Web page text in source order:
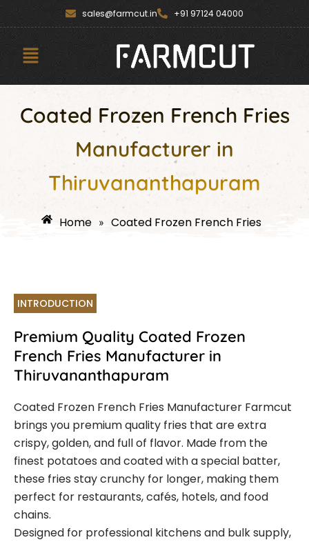
to
sales@farmcut.in +91 97124 04000
Menu
Coated Frozen French Fries
Manufacturer in
Thiruvananthapuram
Home » Coated Frozen French Fries
INTRODUCTION
Premium Quality Coated Frozen
French Fries Manufacturer in
Thiruvananthapuram
Coated Frozen French Fries Manufacturer Farmcut
brings you premium quality fries that are extra
crispy, golden, and full of flavor. Made from the
finest potatoes and coated with a special batter,
these fries stay crunchy for longer, making them
perfect for restaurants, cafés, hotels, and food
chains.
Designed for professional kitchens and bulk supply,